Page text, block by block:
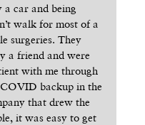
car and being
walk for most of a
surgeries. They
a friend and were
with me through
backup in the
that drew the
it was easy to get